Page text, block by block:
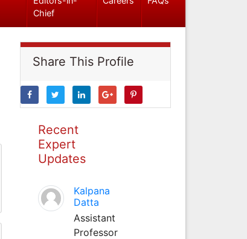
Chief
Share This Profile
Recent
Expert
Updates
Kalpana
Datta
Assistant
Professor